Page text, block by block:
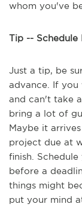
whom you've
Tip -- Schedule
Just a tip, be
advance. If
and can't take
bring a lot of
Maybe it
project due at
finish.
before a
things might
put your mind